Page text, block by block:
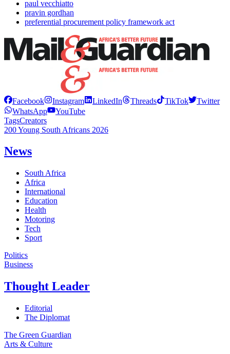
paul vecchiatto
pravin gordhan
preferential procurement policy framework act
Facebook Instagram LinkedIn Threads TikTok
Twitter
WhatsApp
YouTube
TagsCreators
200 Young South Africans 2026
News
South Africa
Africa
International
Education
Health
Motoring
Tech
Sport
Politics
Business
Thought Leader
Editorial
The Diplomat
The Green Guardian
Arts & Culture